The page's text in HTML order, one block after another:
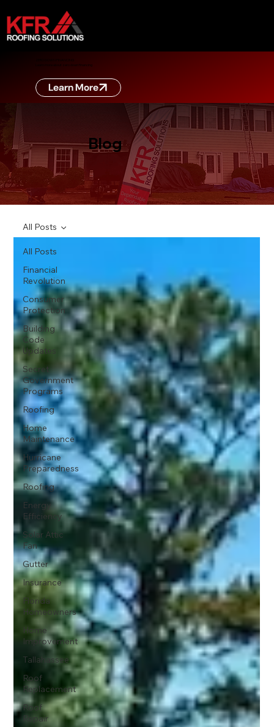
Learn more about zero down financing
Learn More
Blog
All Posts
Financial
Revolution
Consumer
Protection
Building
Code
Updates
Secret
Government
Programs
Roofing
Home
Maintenance
Hurricane
Preparedness
Roofing
Energy
Efficiency
Solar Attic
Fan
Gutter
Insurance
Florida
Homeowners
Home
Improvement
Tallahassee
Roof
Replacement
Roof
Repair
All Posts